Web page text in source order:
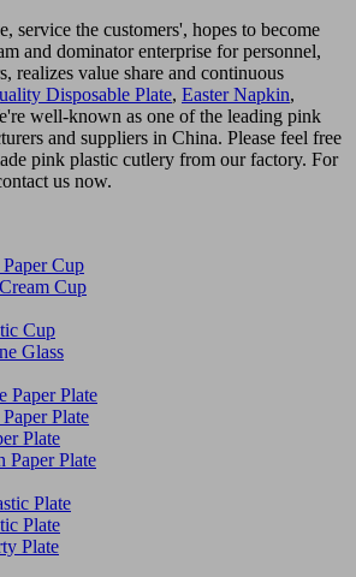
service the customers', hopes to become
and dominator enterprise for personnel,
realizes value share and continuous
Disposable Plate, Easter Napkin,
well-known as one of the leading pink
and suppliers in China. Please feel free
pink plastic cutlery from our factory. For
us now.
Cup
Cup
Cup
Glass
Paper Plate
Plate
Plate
Paper Plate
Plate
Plate
Plate